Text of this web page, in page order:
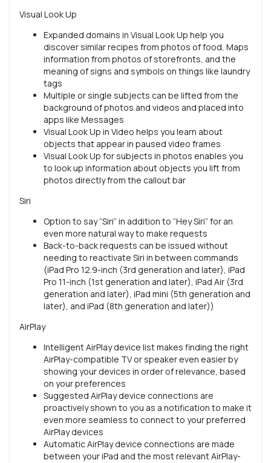
Visual Look Up
Expanded domains in Visual Look Up help you
discover similar recipes from photos of food, Maps
information from photos of storefronts, and the
meaning of signs and symbols on things like laundry
tags
Multiple or single subjects can be lifted from the
background of photos and videos and placed into
apps like Messages
Visual Look Up in Video helps you learn about
objects that appear in paused video frames
Visual Look Up for subjects in photos enables you
to look up information about objects you lift from
photos directly from the callout bar
Siri
Option to say “Siri” in addition to “Hey Siri” for an
even more natural way to make requests
Back-to-back requests can be issued without
needing to reactivate Siri in between commands
(iPad Pro 12.9-inch (3rd generation and later), iPad
Pro 11-inch (1st generation and later), iPad Air (3rd
generation and later), iPad mini (5th generation and
later), and iPad (8th generation and later))
AirPlay
Intelligent AirPlay device list makes finding the right
AirPlay-compatible TV or speaker even easier by
showing your devices in order of relevance, based
on your preferences
Suggested AirPlay device connections are
proactively shown to you as a notification to make it
even more seamless to connect to your preferred
AirPlay devices
Automatic AirPlay device connections are made
between your iPad and the most relevant AirPlay-